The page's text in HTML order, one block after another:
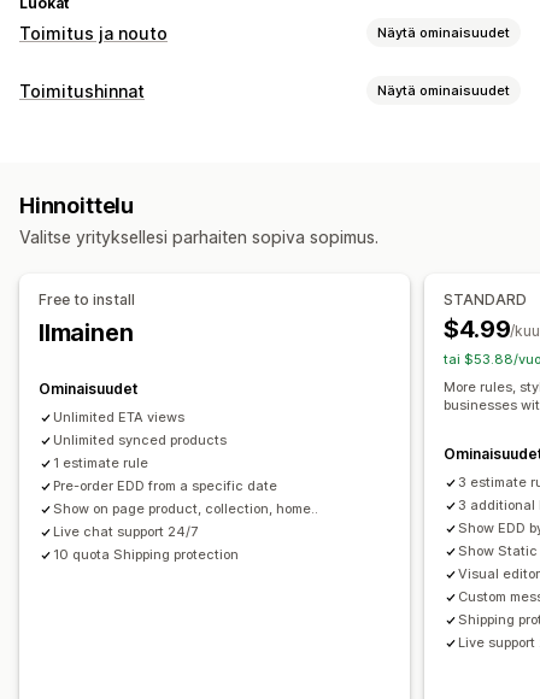
Toimitus ja nouto Näytä ominaisuudet
Toimitusvaihtoehdot
Reaaliaikainen seuranta
Toimitushinnat Näytä ominaisuudet
Postinumero
Hinnoittelu
Valitse yrityksellesi parhaiten sopiva sopimus.
Free to install
Ilmainen
Ominaisuudet
Unlimited ETA views
Unlimited synced products
1 estimate rule
Pre-order EDD from a specific date
Show on page product, collection, home..
Live chat support 24/7
10 quota Shipping protection
STANDARD
$4.99/
tai $53.88/
More rules,
businesses
3 estimate
3 additional
Show EDD
Show Static
Visual
Custom
Shipping
Live